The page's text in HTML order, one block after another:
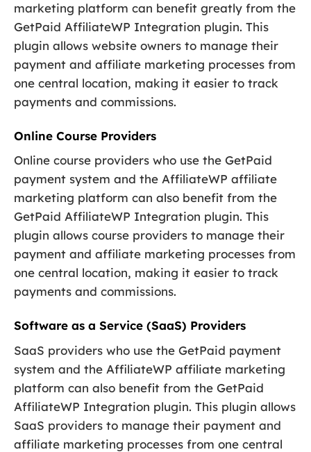
marketing platform can benefit greatly from the
GetPaid AffiliateWP Integration plugin. This
plugin allows website owners to manage their
payment and affiliate marketing processes from
one central location, making it easier to track
payments and commissions.
Online Course Providers
Online course providers who use the GetPaid
payment system and the AffiliateWP affiliate
marketing platform can also benefit from the
GetPaid AffiliateWP Integration plugin. This
plugin allows course providers to manage their
payment and affiliate marketing processes from
one central location, making it easier to track
payments and commissions.
Software as a Service (SaaS) Providers
SaaS providers who use the GetPaid payment
system and the AffiliateWP affiliate marketing
platform can also benefit from the GetPaid
AffiliateWP Integration plugin. This plugin allows
SaaS providers to manage their payment and
affiliate marketing processes from one central